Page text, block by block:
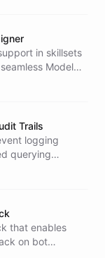
in skillsets
Model
Trails
logging
querying
interfaces for
that enables
on bot